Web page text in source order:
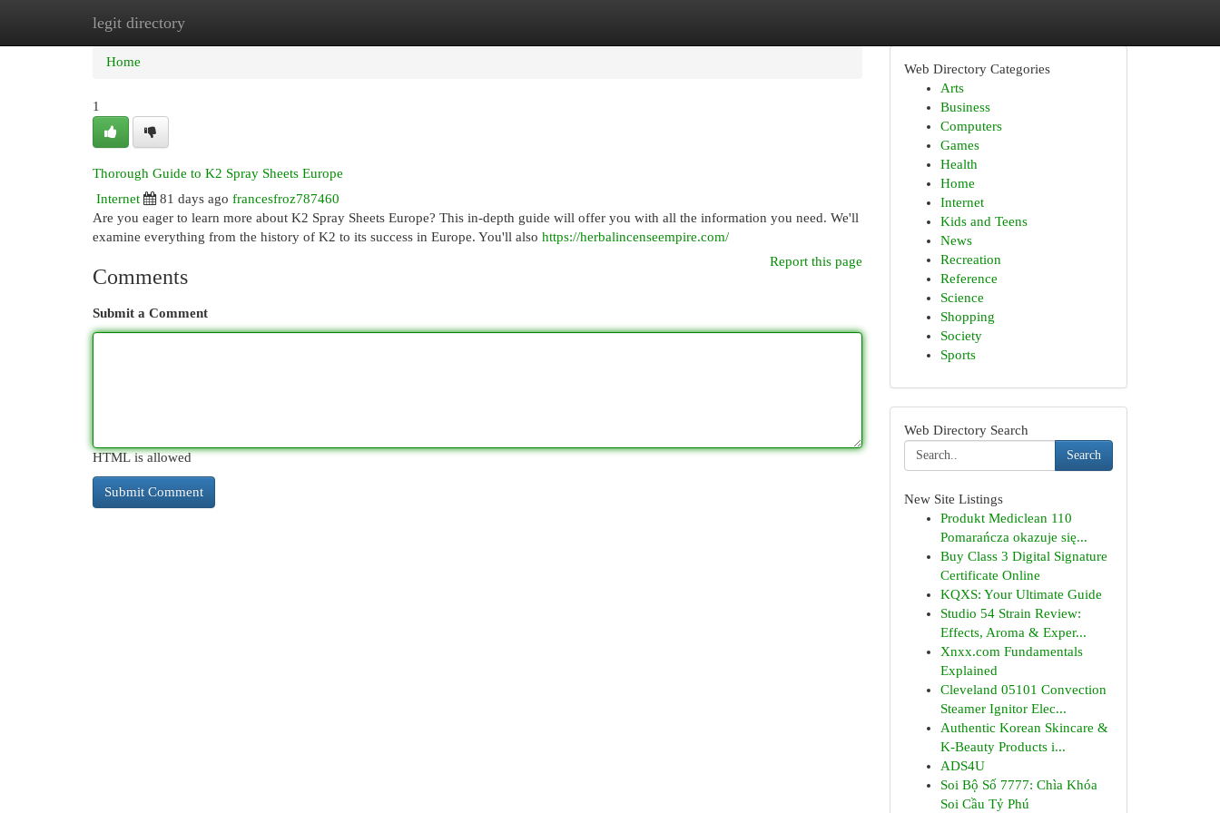
legit directory
Home New Site Listings
Home
1
Thorough Guide to K2 Spray Sheets Europe
Internet
81 days ago francesfroz787460
Are you eager to learn more about K2 Spray Sheets Europe? This in-depth guide will offer you with all the information you need. We'll
examine everything from the history of K2 to its success in Europe. You'll also https://herbalincenseempire.com/
Report this page
Comments
Submit a Comment
HTML is allowed
Web Directory Categories
Arts
Business
Computers
Games
Health
Home
Internet
Kids and Teens
News
Recreation
Reference
Science
Shopping
Society
Sports
Web Directory Search
Search
New Site Listings
Produkt Mediclean 110
Pomarańcza okazuje się...
Buy Class 3 Digital Signature
Certificate Online
KQXS: Your Ultimate Guide
Studio 54 Strain Review:
Effects, Aroma & Exper...
Xnxx.com Fundamentals
Explained
Cleveland 05101 Convection
Steamer Ignitor Elec...
Authentic Korean Skincare &
K-Beauty Products i...
ADS4U
Soi Bộ Số 7777: Chìa Khóa
Soi Cầu Tỷ Phú